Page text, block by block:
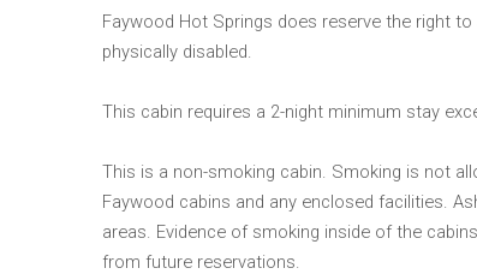
Faywood Hot Springs does reserve the right
physically disabled.
This cabin requires a 2-night minimum stay
This is a non-smoking cabin. Smoking is not
Faywood cabins and any enclosed facilities.
areas. Evidence of smoking inside of the
from future reservations.